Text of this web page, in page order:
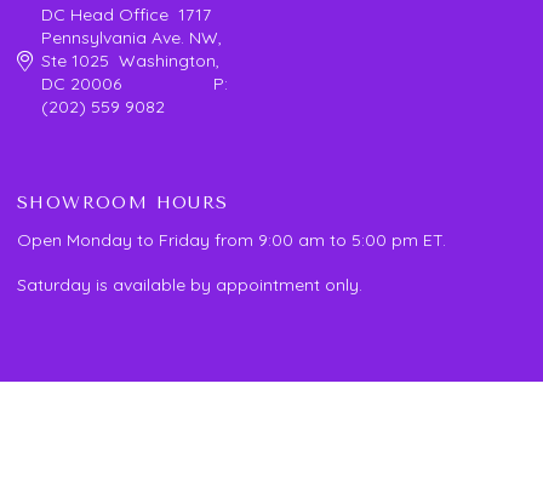
DC Head Office 1717
Pennsylvania Ave. NW,
Ste 1025 Washington,
DC 20006 P:
(202) 559 9082
SHOWROOM HOURS
Open Monday to Friday from 9:00 am to 5:00 pm ET.
Saturday is available by appointment only.